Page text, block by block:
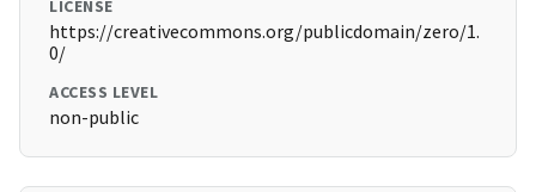
LICENSE
https://creativecommons.org/publicdomain/zero/1.
0/
ACCESS LEVEL
non-public